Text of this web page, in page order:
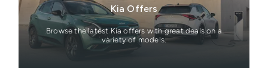
Kia Offers
Browse the latest Kia offers with great deals on a
variety of models.